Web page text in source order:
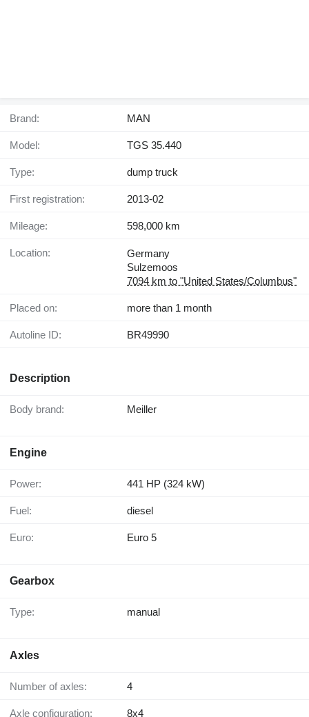
Brand: MAN
Model: TGS 35.440
Type: dump truck
First registration: 2013-02
Mileage: 598,000 km
Location:
Germany
Sulzemoos
7094 km to "United States/Columbus"
Placed on: more than 1 month
Autoline ID: BR49990
Description
Body brand: Meiller
Engine
Power: 441 HP (324 kW)
Fuel: diesel
Euro: Euro 5
Gearbox
Type: manual
Axles
Number of axles: 4
Axle configuration: 8x4